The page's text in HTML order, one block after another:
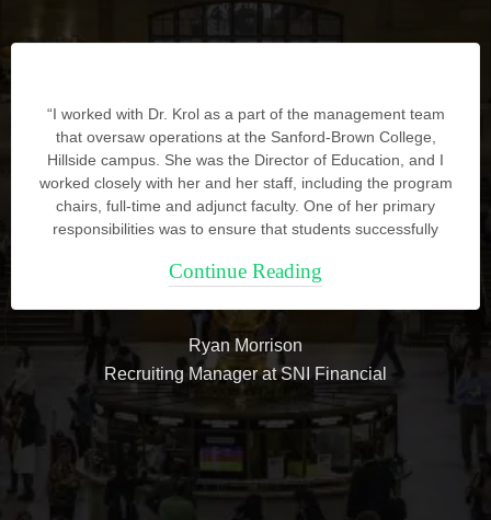
“I worked with Dr. Krol as a part of the management team
that oversaw operations at the Sanford-Brown College,
Hillside campus. She was the Director of Education, and I
worked closely with her and her staff, including the program
chairs, full-time and adjunct faculty. One of her primary
responsibilities was to ensure that students successfully
Continue Reading
Ryan Morrison
Recruiting Manager at SNI Financial